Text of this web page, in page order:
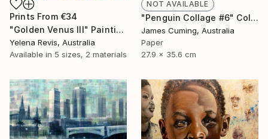
NOT AVAILABLE
"Penguin Collage #6" Collage
James Cuming, Australia
Paper
27.9 x 35.6 cm
Prints From €34
"Golden Venus III" Painting
Yelena Revis, Australia
Available in 5 sizes, 2 materials